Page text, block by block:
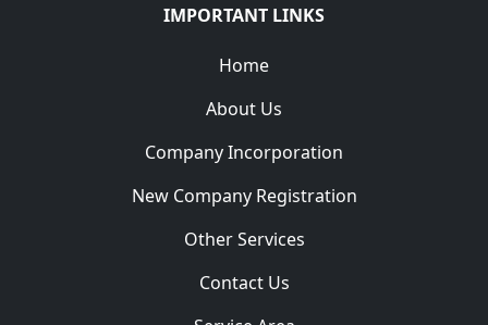
IMPORTANT LINKS
Home
About Us
Company Incorporation
New Company Registration
Other Services
Contact Us